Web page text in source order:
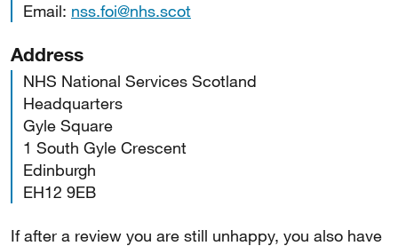
Email: nss.foi@nhs.scot
Address
NHS National Services Scotland
Headquarters
Gyle Square
1 South Gyle Crescent
Edinburgh
EH12 9EB
If after a review you are still unhappy, you also have